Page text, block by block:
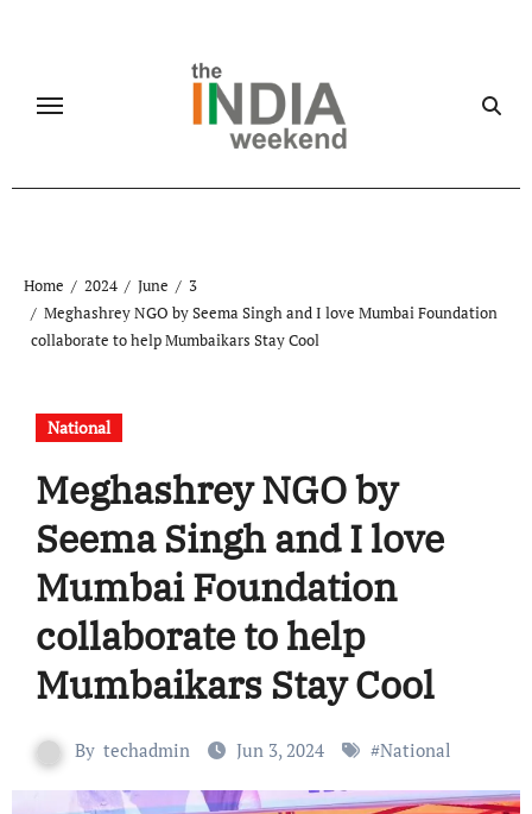
Home 2024 June
3
Meghashrey NGO by Seema Singh and I love Mumbai Foundation
collaborate to help Mumbaikars Stay Cool
National
Meghashrey NGO by
Seema Singh and I love
Mumbai Foundation
collaborate to help
Mumbaikars Stay Cool
By techadmin Jun 3, 2024 #National